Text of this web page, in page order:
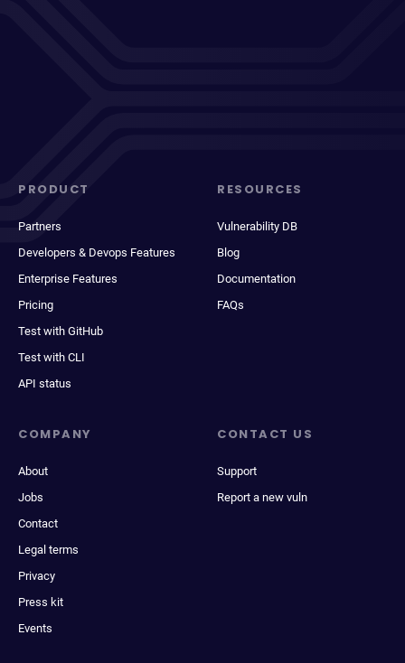
PRODUCT
Partners
Developers & Devops Features
Enterprise Features
Pricing
Test with GitHub
Test with CLI
API status
RESOURCES
Vulnerability DB
Blog
Documentation
FAQs
COMPANY
About
Jobs
Contact
Legal terms
Privacy
Press kit
Events
CONTACT US
Support
Report a new vuln